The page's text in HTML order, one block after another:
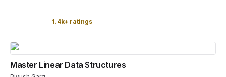
1.4k+ ratings
Master Linear Data Structures